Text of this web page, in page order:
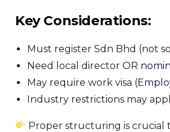
Key Considerations:
Must register Sdn Bhd (not
Need local director OR
May require work visa (
Industry restrictions may
Proper structuring is crucial